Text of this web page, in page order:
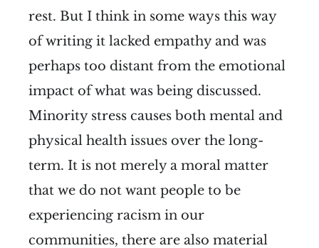
rest. But I think in some ways this way
of writing it lacked empathy and was
perhaps too distant from the emotional
impact of what was being discussed.
Minority stress causes both mental and
physical health issues over the long-
term. It is not merely a moral matter
that we do not want people to be
experiencing racism in our
communities, there are also material